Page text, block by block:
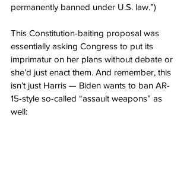
permanently banned under U.S. law.”)
This Constitution-baiting proposal was
essentially asking Congress to put its
imprimatur on her plans without debate or
she’d just enact them. And remember, this
isn’t just Harris — Biden wants to ban AR-
15-style so-called “assault weapons” as
well: